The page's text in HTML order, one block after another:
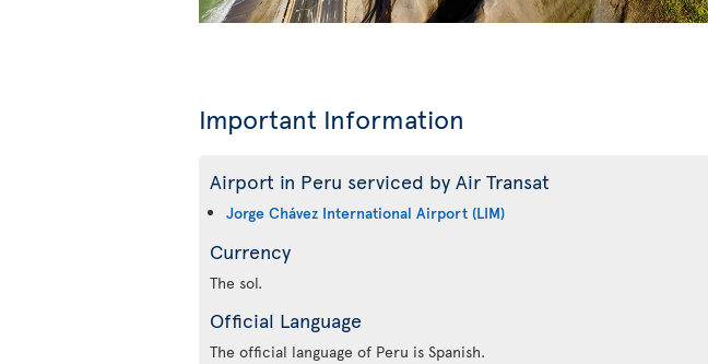
Important Information
Airport in Peru serviced by Air Transat
Jorge Chávez International Airport (LIM)
Currency
The sol.
Official Language
The official language of Peru is Spanish.